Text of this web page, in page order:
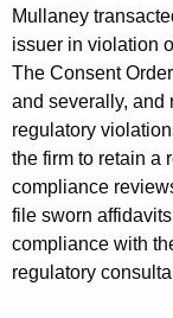
Mullaney
issuer in violation
The Consent
and severally, and
regulatory
the firm to retain a
compliance
file sworn
compliance with
regulatory